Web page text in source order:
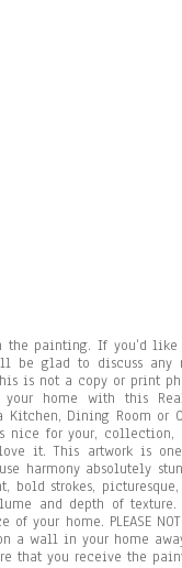
the painting. If you’d
be glad to discuss any
is not a copy or print
home with this
Dining Room or
for your, collection,
it. This artwork is
harmony absolutely
strokes,
and depth of
your home. PLEASE
a wall in your home
that you receive the